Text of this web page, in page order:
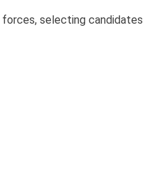
forces, selecting candidates